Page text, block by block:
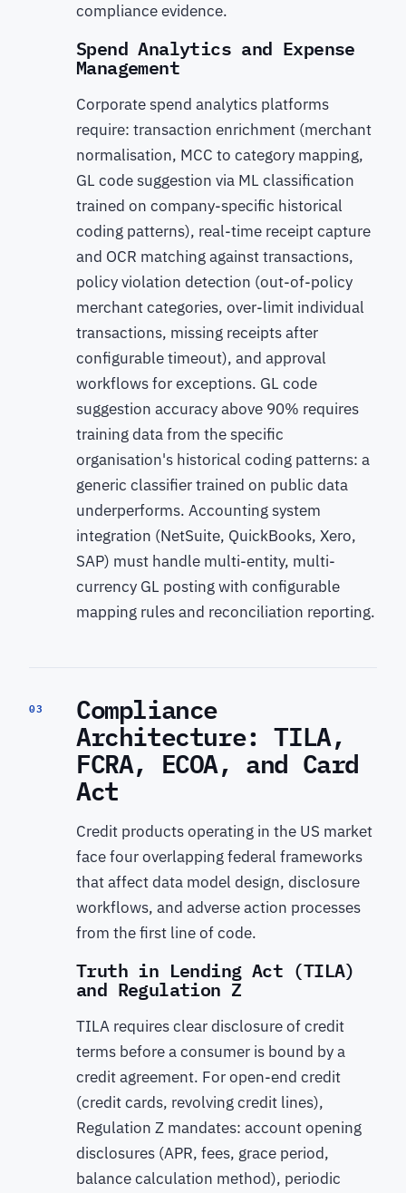
compliance evidence.
Spend Analytics and Expense
Management
Corporate spend analytics platforms
require: transaction enrichment (merchant
normalisation, MCC to category mapping,
GL code suggestion via ML classification
trained on company-specific historical
coding patterns), real-time receipt capture
and OCR matching against transactions,
policy violation detection (out-of-policy
merchant categories, over-limit individual
transactions, missing receipts after
configurable timeout), and approval
workflows for exceptions. GL code
suggestion accuracy above 90% requires
training data from the specific
organisation's historical coding patterns: a
generic classifier trained on public data
underperforms. Accounting system
integration (NetSuite, QuickBooks, Xero,
SAP) must handle multi-entity, multi-
currency GL posting with configurable
mapping rules and reconciliation reporting.
03 Compliance
Architecture: TILA,
FCRA, ECOA, and Card
Act
Credit products operating in the US market
face four overlapping federal frameworks
that affect data model design, disclosure
workflows, and adverse action processes
from the first line of code.
Truth in Lending Act (TILA)
and Regulation Z
TILA requires clear disclosure of credit
terms before a consumer is bound by a
credit agreement. For open-end credit
(credit cards, revolving credit lines),
Regulation Z mandates: account opening
disclosures (APR, fees, grace period,
balance calculation method), periodic